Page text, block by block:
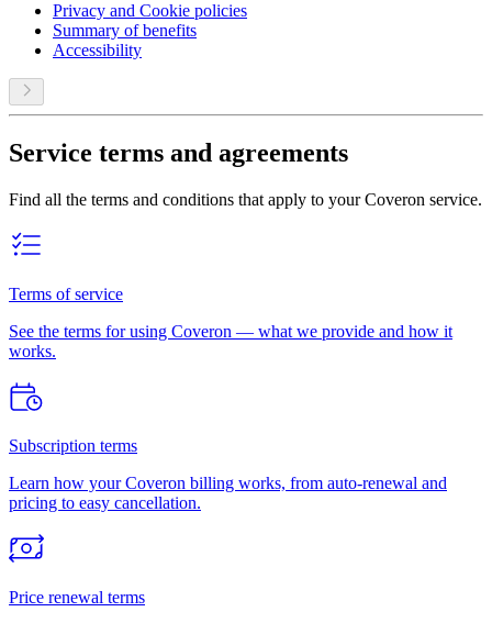
Privacy and Cookie policies
Summary of benefits
Accessibility
Service terms and agreements
Find all the terms and conditions that apply to your Coveron service.
Terms of service
See the terms for using Coveron — what we provide and how it
works.
Subscription terms
Learn how your Coveron billing works, from auto-renewal and
pricing to easy cancellation.
Price renewal terms